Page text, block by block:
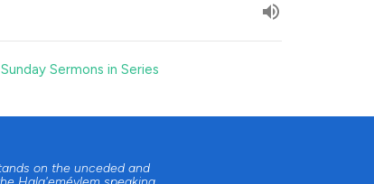
Sermons in Series
on the unceded and